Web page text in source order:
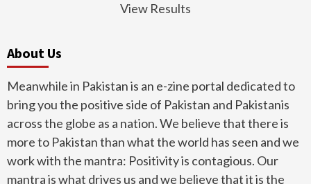
View Results
About Us
Meanwhile in Pakistan is an e-zine portal dedicated to
bring you the positive side of Pakistan and Pakistanis
across the globe as a nation. We believe that there is
more to Pakistan than what the world has seen and we
work with the mantra: Positivity is contagious. Our
mantra is what drives us and we believe that it is the